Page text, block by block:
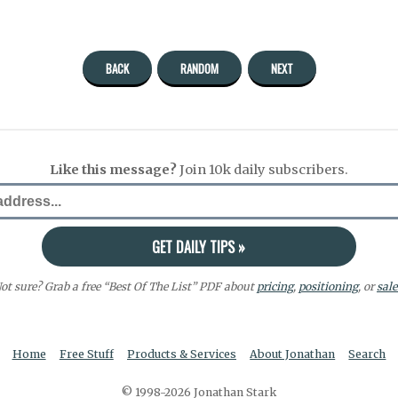
BACK RANDOM NEXT
Like this message?Join 10k daily subscribers.
sure? Grab a free “Best Of The List” PDF about pricing, positioning, or
Home Free Stuff Products & Services About Jonathan Search
© 1998-2026 Jonathan Stark